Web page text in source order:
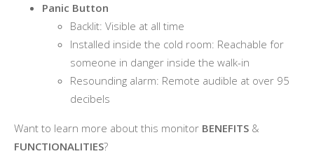
Panic Button
Backlit: Visible at all time
Installed inside the cold room: Reachable for
someone in danger inside the walk-in
Resounding alarm: Remote audible at over 95
decibels
Want to learn more about this monitor BENEFITS &
FUNCTIONALITIES?